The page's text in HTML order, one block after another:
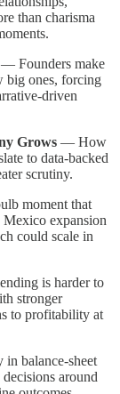
than charisma
— Founders make
big ones, forcing
driven
Grows — How
to data-backed
scrutiny.
moment that
expansion
could scale in
is harder to
stronger
to profitability at
balance-sheet
around